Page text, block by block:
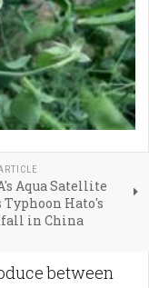
Aqua Satellite
Typhoon Hato's
in China
between